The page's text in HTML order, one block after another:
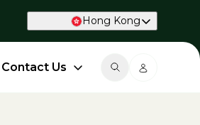
Hong Kong
Contact Us